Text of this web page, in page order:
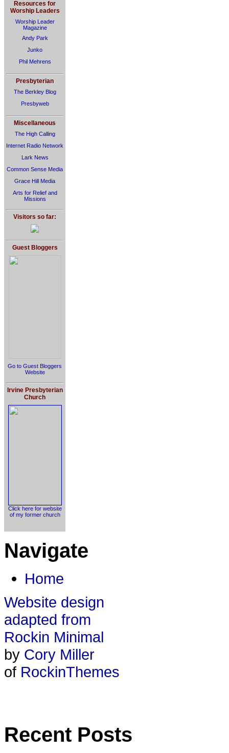
Resources for
Worship Leaders
Worship Leader
Magazine
Andy Park
Junko
Phil Mehrens
Presbyterian
The Berkley Blog
Presbyweb
Miscellaneous
The High Calling
Internet Radio Network
Lark News
Common Sense Media
Grace Hill Media
Arts for Relief and
Missions
Visitors so far:
Guest Bloggers
Go to Guest Bloggers
Website
Irvine Presbyterian
Church
Click here for website
of my former church
Navigate
Home
Website design
adapted from
Rockin Minimal
by Cory Miller
of RockinThemes
Recent Posts